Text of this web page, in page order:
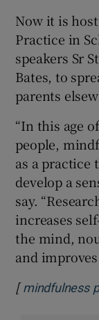
Now it is
Practice in
speakers Sr
Bates, to
parents
“In this age
people,
as a practice
develop a
say.
increases
the mind,
and
[mindfulness